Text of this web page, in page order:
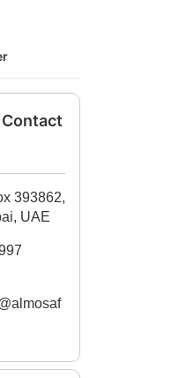
393862,
UAE